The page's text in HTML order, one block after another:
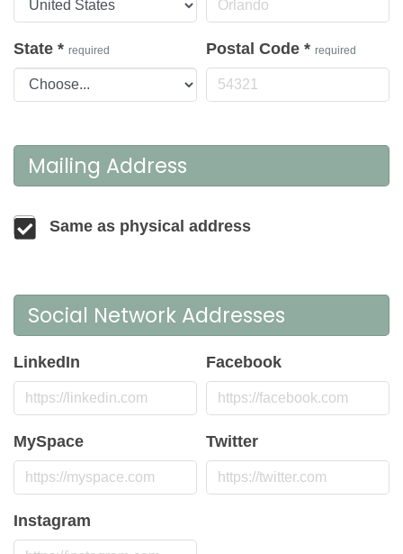
State * required Postal Code * required
Mailing Address
Same as physical address
Social Network Addresses
LinkedIn Facebook
MySpace Twitter
Instagram